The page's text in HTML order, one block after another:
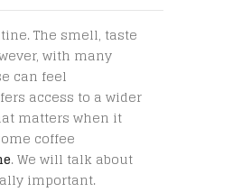
The smell, taste
with many
can feel
access to a wider
matters when it
coffee
. We will talk about
important.